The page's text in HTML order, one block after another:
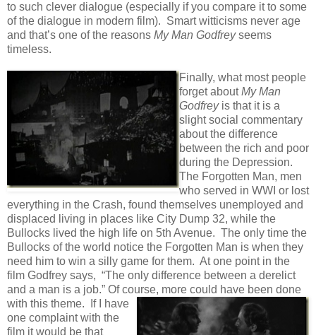
to such clever dialogue (especially if you compare it to some
of the dialogue in modern film). Smart witticisms never age
and that’s one of the reasons My Man Godfreyseems
timeless.
Finally, what most people
forget aboutMy Man
Godfreyis that it is a
slight social commentary
about the difference
between the rich and poor
during the Depression.
The Forgotten Man, men
who served in WWI or lost
everything in the Crash, found themselves unemployed and
displaced living in places like City Dump 32, while the
Bullocks lived the high life on 5th Avenue. The only time the
Bullocks of the world notice the Forgotten Man is when they
need him to win a silly game for them. At one point in the
film Godfrey says, “The only difference between a derelict
and a man is a job.” Of course, more could have been done
with this theme. If I have
one complaint with the
film it would be that